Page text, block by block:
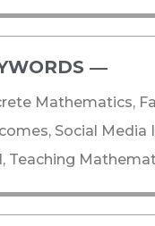
―​
Mathematics,
Social
Teaching